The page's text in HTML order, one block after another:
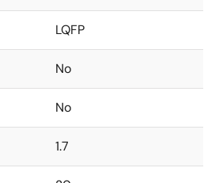
LQFP
No
No
1.7